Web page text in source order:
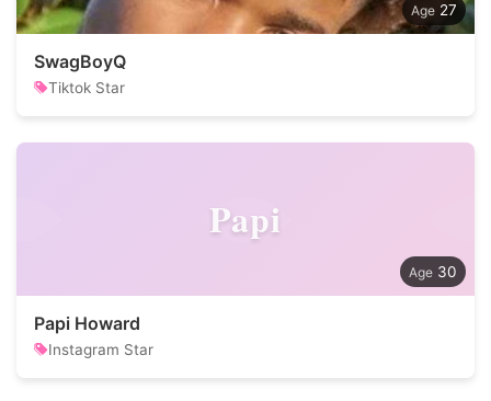
27
SwagBoyQ
Tiktok Star
Papi
30
Papi Howard
Instagram Star